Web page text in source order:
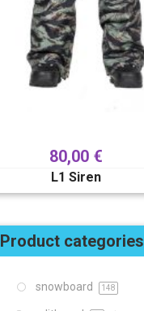
80,00 €
L1 Siren
Product categories
snowboard 148